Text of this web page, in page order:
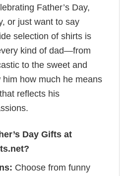
Father’s Day,
or just want to say
selection of shirts is
kind of dad—from
to the sweet and
how much he means
reflects his
Day Gifts at
Choose from funny